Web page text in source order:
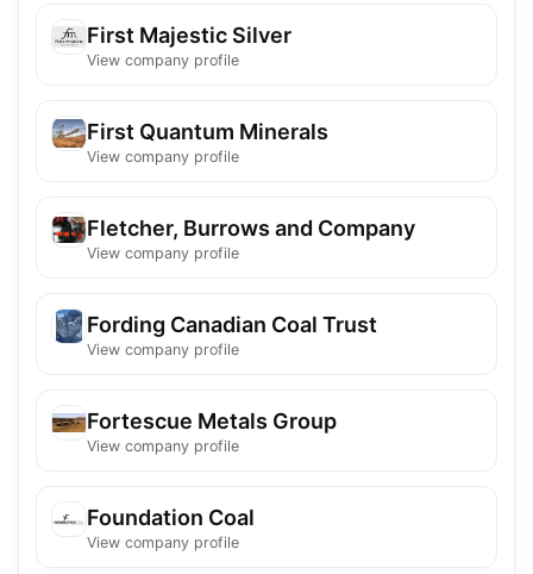
First Majestic Silver
View company profile
First Quantum Minerals
View company profile
Fletcher, Burrows and Company
View company profile
Fording Canadian Coal Trust
View company profile
Fortescue Metals Group
View company profile
Foundation Coal
View company profile